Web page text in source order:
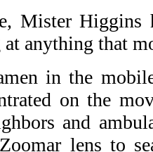
Mister Higgins
anything that
in the
on the
and
lens to